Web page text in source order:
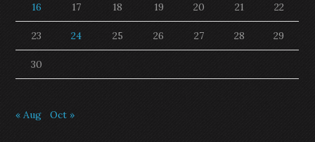
16 17 18 19 20 21 22
23 24 25 26 27 28 29
30
« Aug Oct »